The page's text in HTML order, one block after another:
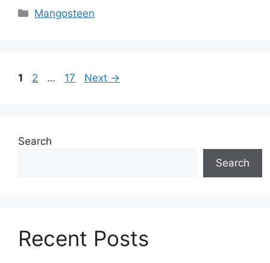
Mangosteen
1 2 … 17 Next →
Search
Search
Recent Posts